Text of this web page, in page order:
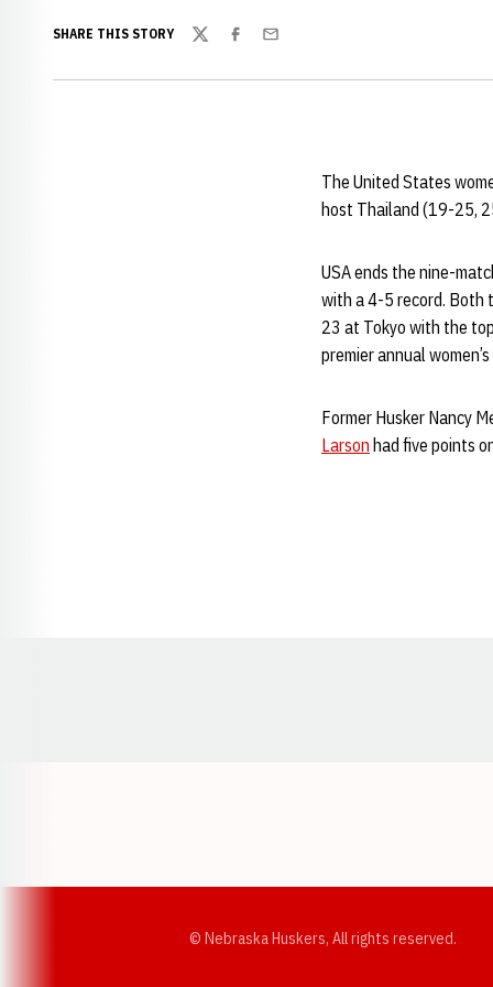
SHARE THIS STORY
TwitterFacebook
Email
The United States
host Thailand (19-25,
USA ends the nine-
with a 4-5 record. Both
23 at Tokyo with the
premier annual
Former Husker Nancy
Larson had five points
© Nebraska Huskers, All rights reserved.